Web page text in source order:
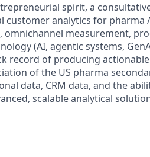
spirit, a
analytics for pharma
omnichannel measurement,
(AI, agentic systems,
record of producing
of the US pharma
data, CRM data, and the
scalable analytical